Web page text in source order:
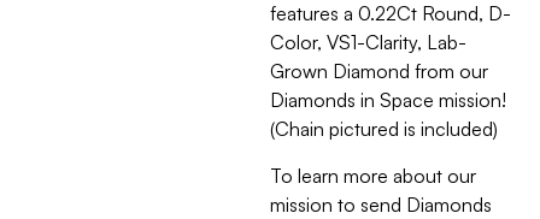
features a 0.22Ct Round, D-
Color, VS1-Clarity, Lab-
Grown Diamond from our
Diamonds in Space mission!
(Chain pictured is included)
To learn more about our
mission to send Diamonds